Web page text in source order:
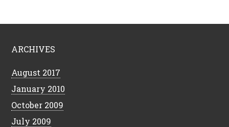
ARCHIVES
August 2017
January 2010
October 2009
July 2009